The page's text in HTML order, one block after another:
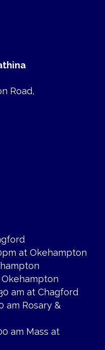
Road,
at Okehampton
Okehampton
am at Chagford
am Rosary &
am Mass at